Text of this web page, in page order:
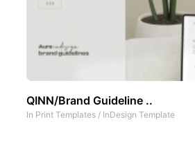
QINN/Brand Guideline ..
In Print Templates / InDesign Template